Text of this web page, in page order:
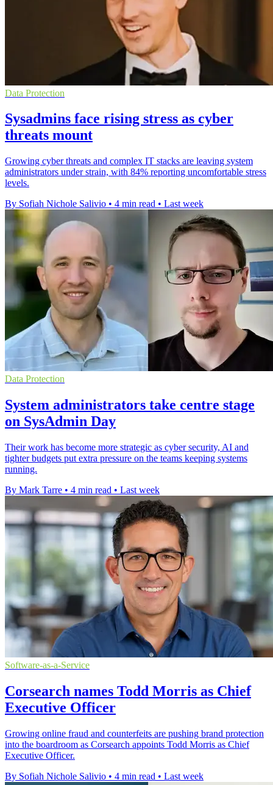
Data Protection
Sysadmins face rising stress as cyber
threats mount
Growing cyber threats and complex IT stacks are leaving system
administrators under strain, with 84% reporting uncomfortable stress
levels.
By Sofiah Nichole Salivio • 4 min read • Last week
Data Protection
System administrators take centre stage
on SysAdmin Day
Their work has become more strategic as cyber security, AI and
tighter budgets put extra pressure on the teams keeping systems
running.
By Mark Tarre • 4 min read • Last week
Software-as-a-Service
Corsearch names Todd Morris as Chief
Executive Officer
Growing online fraud and counterfeits are pushing brand protection
into the boardroom as Corsearch appoints Todd Morris as Chief
Executive Officer.
By Sofiah Nichole Salivio • 4 min read • Last week